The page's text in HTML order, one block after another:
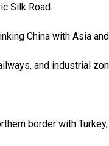
Silk Road.
China with Asia
and industrial
border with